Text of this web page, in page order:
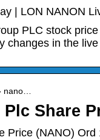
| LON NANON
PLC stock
changes in the
nano…
Share
Price (NANO) Ord